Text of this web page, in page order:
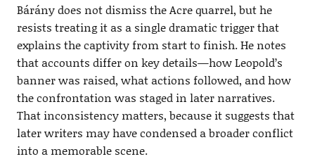
Bárány does not dismiss the Acre quarrel, but he
resists treating it as a single dramatic trigger that
explains the captivity from start to finish. He notes
that accounts differ on key details—how Leopold’s
banner was raised, what actions followed, and how
the confrontation was staged in later narratives.
That inconsistency matters, because it suggests that
later writers may have condensed a broader conflict
into a memorable scene.